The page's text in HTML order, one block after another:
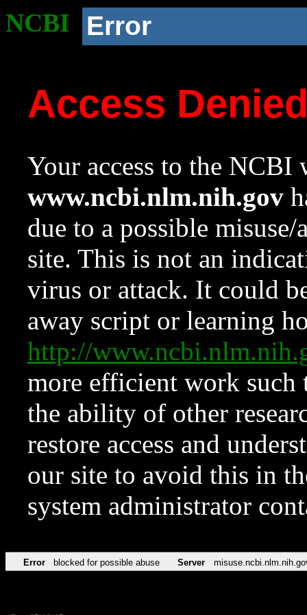
NCBI Error
Access
Your access to the NCBI
www.ncbi.nlm.nih.gov
due to a possible
site. This is not an
virus or attack. It could
away script or learning
http://
more efficient work such
the ability of other
restore access and
our site to avoid this in
system administrator
Error blocked for possible abuse Server